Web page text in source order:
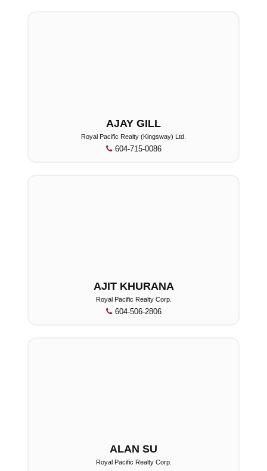
AJAY GILL
Royal Pacific Realty (Kingsway) Ltd.
604-715-0086
AJIT KHURANA
Royal Pacific Realty Corp.
604-506-2806
ALAN SU
Royal Pacific Realty Corp.